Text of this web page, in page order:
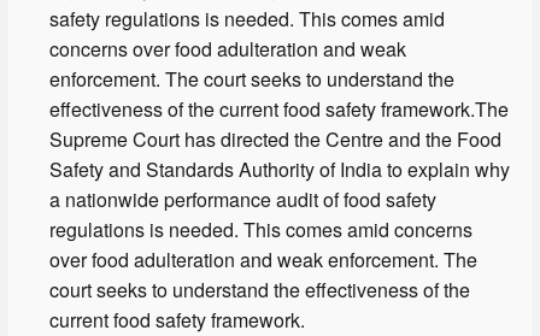
safety regulations is needed. This comes amid
concerns over food adulteration and weak
enforcement. The court seeks to understand the
effectiveness of the current food safety framework.The
Supreme Court has directed the Centre and the Food
Safety and Standards Authority of India to explain why
a nationwide performance audit of food safety
regulations is needed. This comes amid concerns
over food adulteration and weak enforcement. The
court seeks to understand the effectiveness of the
current food safety framework.